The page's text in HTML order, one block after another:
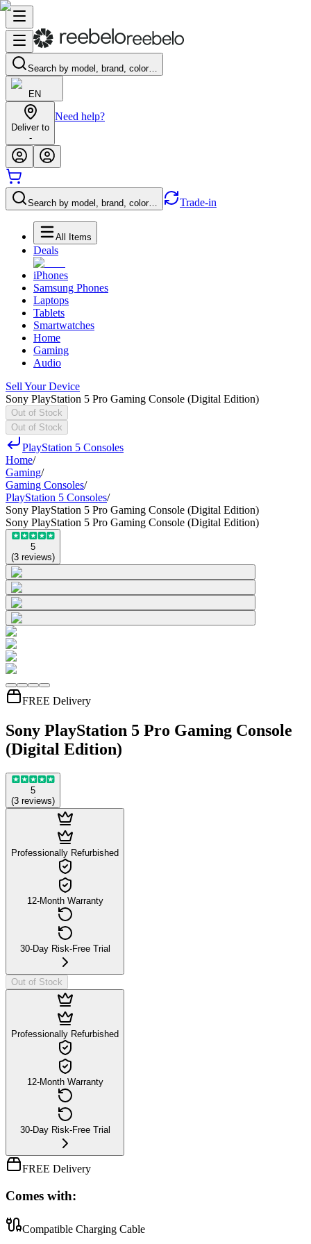
Search by model, brand, color…
EN
Deliver to
-
Need help?
Search by model, brand, color… Trade-in
All Items
Deals
iPhones
Samsung Phones
Laptops
Tablets
Smartwatches
Home
Gaming
Audio
Sell Your Device
Sony PlayStation 5 Pro Gaming Console (Digital Edition)
Out of Stock
Out of Stock
PlayStation 5 Consoles
Home/
Gaming/
Gaming Consoles/
PlayStation 5 Consoles/
Sony PlayStation 5 Pro Gaming Console (Digital Edition)
Sony PlayStation 5 Pro Gaming Console (Digital Edition)
5
(3 reviews)
FREE Delivery
Sony PlayStation 5 Pro Gaming Console
(Digital Edition)
5
(3 reviews)
Professionally Refurbished
12-Month Warranty
30-Day Risk-Free Trial
Out of Stock
Professionally Refurbished
12-Month Warranty
30-Day Risk-Free Trial
FREE Delivery
Comes with:
Compatible Charging Cable